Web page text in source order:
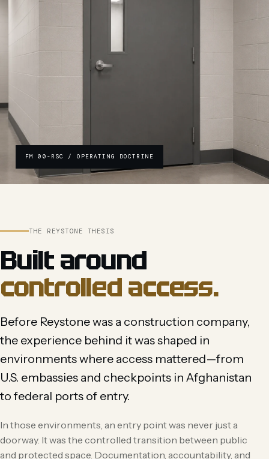
FM 00-RSC / OPERATING DOCTRINE
THE REYSTONE THESIS
Built around
controlled access.
Before Reystone was a construction company,
the experience behind it was shaped in
environments where access mattered—from
U.S. embassies and checkpoints in Afghanistan
to federal ports of entry.
In those environments, an entry point was never just a
doorway. It was the controlled transition between public
and protected space. Documentation, accountability, and